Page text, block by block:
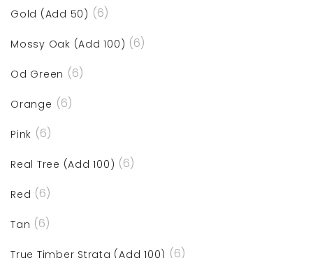
Gold (Add 50) (6)
Mossy Oak (Add 100) (6)
Od Green (6)
Orange (6)
Pink (6)
Real Tree (Add 100) (6)
Red (6)
Tan (6)
True Timber Strata (Add 100) (6)